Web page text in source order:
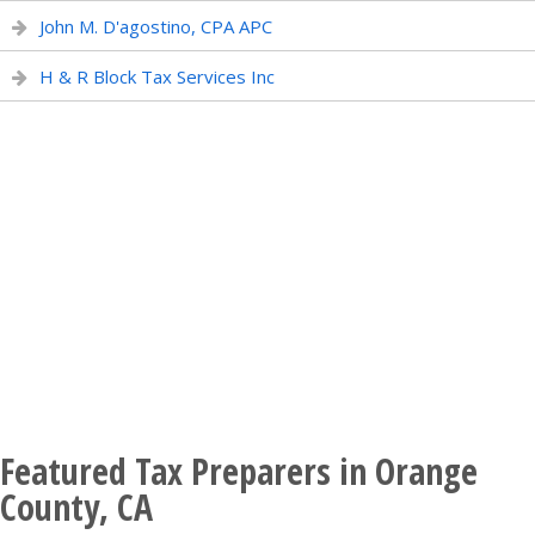
John M. D'agostino, CPA APC
H & R Block Tax Services Inc
Featured Tax Preparers in Orange
County, CA